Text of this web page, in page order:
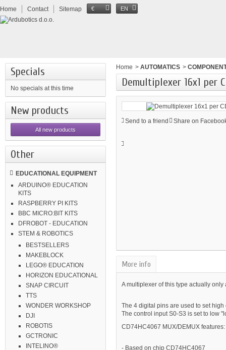
Home Contact Sitemap € EN
Specials
No specials at this time
New products
All new products
Other
EDUCATIONAL EQUIPMENT
ARDUINO® EDUCATION
KITS
RASPBERRY PI KITS
BBC MICRO:BIT KITS
DFROBOT - EDUCATION
STEM & ROBOTICS
BESTSELLERS
MAKEBLOCK
LEGO® EDUCATION
HORIZON EDUCATIONAL
SNAP CIRCUIT
TTS
WONDER WORKSHOP
DJI
ROBOTIS
GCTRONIC
INTELINO®
Home > AUTOMATICS >
Demultiplexer 16x1 per
Send to a friend Share on
More info
A multiplexer of this type actually only
The 4 digital pins are used to set
The control input S0-S3 is set to low
CD74HC4067 MUX/DEMUX features:
- Based on chip CD74HC4067